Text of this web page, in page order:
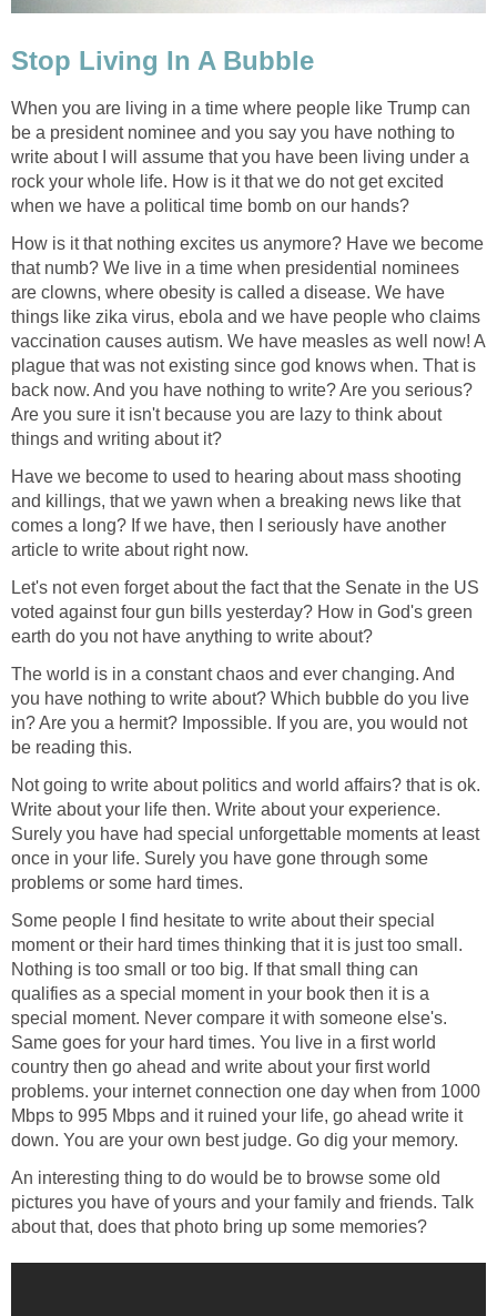
Stop Living In A Bubble
When you are living in a time where people like Trump can
be a president nominee and you say you have nothing to
write about I will assume that you have been living under a
rock your whole life. How is it that we do not get excited
when we have a political time bomb on our hands?
How is it that nothing excites us anymore? Have we become
that numb? We live in a time when presidential nominees
are clowns, where obesity is called a disease. We have
things like zika virus, ebola and we have people who claims
vaccination causes autism. We have measles as well now! A
plague that was not existing since god knows when. That is
back now. And you have nothing to write? Are you serious?
Are you sure it isn't because you are lazy to think about
things and writing about it?
Have we become to used to hearing about mass shooting
and killings, that we yawn when a breaking news like that
comes a long? If we have, then I seriously have another
article to write about right now.
Let's not even forget about the fact that the Senate in the US
voted against four gun bills yesterday? How in God's green
earth do you not have anything to write about?
The world is in a constant chaos and ever changing. And
you have nothing to write about? Which bubble do you live
in? Are you a hermit? Impossible. If you are, you would not
be reading this.
Not going to write about politics and world affairs? that is ok.
Write about your life then. Write about your experience.
Surely you have had special unforgettable moments at least
once in your life. Surely you have gone through some
problems or some hard times.
Some people I find hesitate to write about their special
moment or their hard times thinking that it is just too small.
Nothing is too small or too big. If that small thing can
qualifies as a special moment in your book then it is a
special moment. Never compare it with someone else's.
Same goes for your hard times. You live in a first world
country then go ahead and write about your first world
problems. your internet connection one day when from 1000
Mbps to 995 Mbps and it ruined your life, go ahead write it
down. You are your own best judge. Go dig your memory.
An interesting thing to do would be to browse some old
pictures you have of yours and your family and friends. Talk
about that, does that photo bring up some memories?